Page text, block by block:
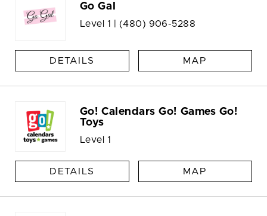
Go Gal
Level 1 | (480) 906-5288
DETAILS MAP
Go! Calendars Go! Games Go!
Toys
Level 1
DETAILS MAP